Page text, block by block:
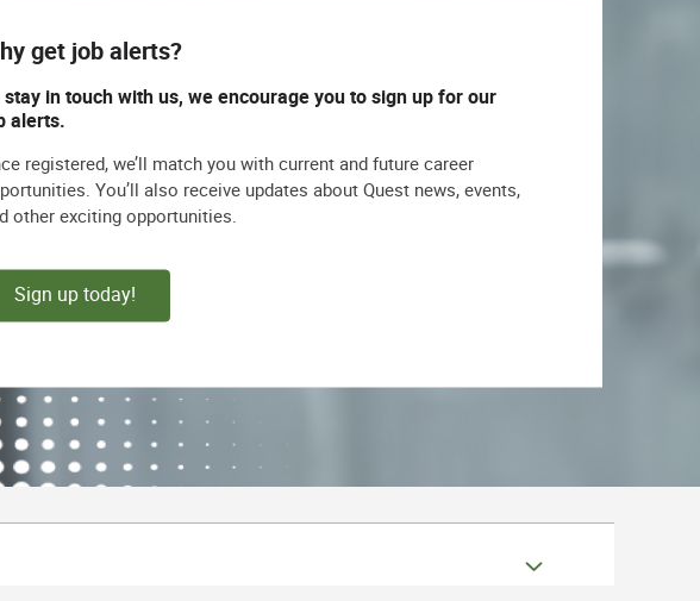
get job alerts?
stay in touch with us, we encourage you to sign up for our
alerts.
registered, we’ll match you with current and future career
You’ll also receive updates about Quest news, events,
other exciting opportunities.
Sign up today!